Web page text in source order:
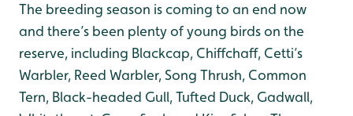
The breeding season is coming to an end now
and there’s been plenty of young birds on the
reserve, including Blackcap, Chiffchaff, Cetti’s
Warbler, Reed Warbler, Song Thrush, Common
Tern, Black-headed Gull, Tufted Duck, Gadwall,